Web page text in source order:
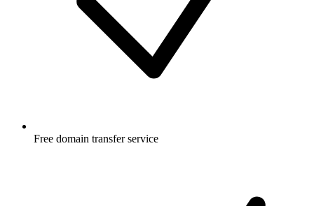
Free domain transfer service